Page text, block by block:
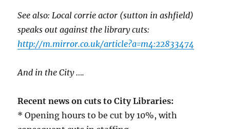
See also: Local corrie actor (sutton in ashfield)
speaks out against the library cuts:
http://m.mirror.co.uk/article?a=m4:22833474
And in the City ….
Recent news on cuts to City Libraries:
* Opening hours to be cut by 10%, with